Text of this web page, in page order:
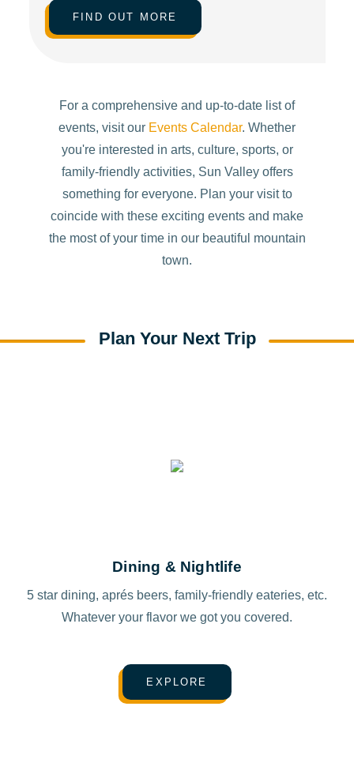
FIND OUT MORE
For a comprehensive and up-to-date list of
events, visit our Events Calendar. Whether
you're interested in arts, culture, sports, or
family-friendly activities, Sun Valley offers
something for everyone. Plan your visit to
coincide with these exciting events and make
the most of your time in our beautiful mountain
town.
Plan Your Next Trip
Dining & Nightlife
5 star dining, aprés beers, family-friendly eateries, etc.
Whatever your flavor we got you covered.
EXPLORE